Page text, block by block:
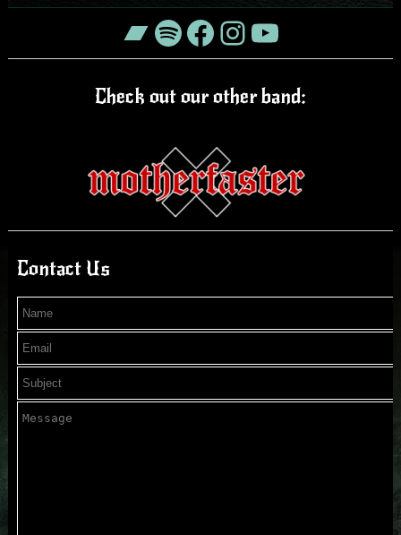
Bandcamp
Spotify
Facebook
Instagram
YouTube
Check out our other band:
Contact Us